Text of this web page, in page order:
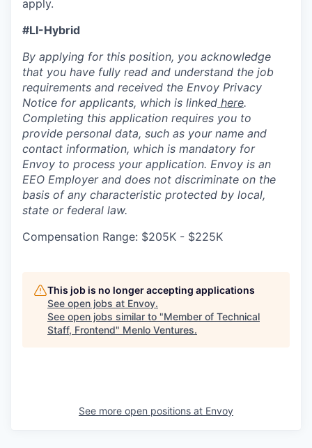
apply.
#LI-Hybrid
By applying for this position, you acknowledge
that you have fully read and understand the job
requirements and received the Envoy Privacy
Notice for applicants, which is linked here.
Completing this application requires you to
provide personal data, such as your name and
contact information, which is mandatory for
Envoy to process your application. Envoy is an
EEO Employer and does not discriminate on the
basis of any characteristic protected by local,
state or federal law.
Compensation Range: $205K - $225K
This job is no longer accepting applications
See open jobs at Envoy.
See open jobs similar to "Member of Technical
Staff, Frontend" Menlo Ventures.
See more open positions at Envoy